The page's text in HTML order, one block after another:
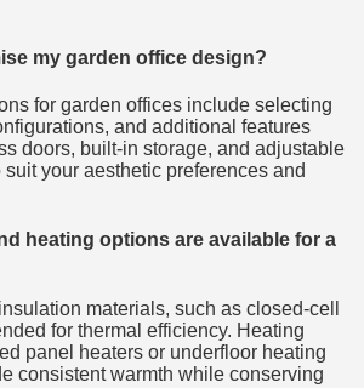
my garden office design?
for garden offices include selecting
and additional features
doors, built-in storage, and adjustable
your aesthetic preferences and
heating options are available for a
materials, such as closed-cell
for thermal efficiency. Heating
panel heaters or underfloor heating
consistent warmth while conserving